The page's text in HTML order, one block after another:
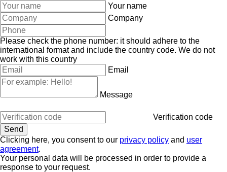
Your name
Company
Please check the phone number: it should adhere to the
international format and include the country code. We do not
work with this country
Email
Message
Verification code
Clicking here, you consent to our privacy policy and user
agreement.
Your personal data will be processed in order to provide a
response to your request.